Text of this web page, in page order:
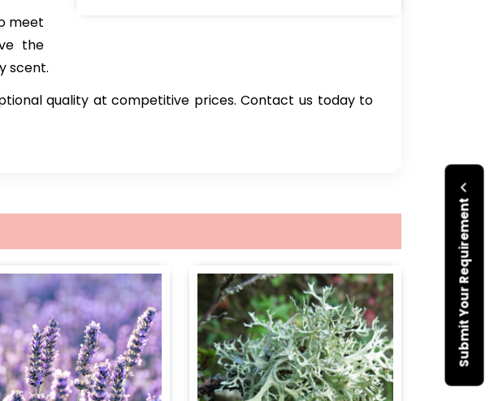
Submit Your Requirement
meet
the
scent.
quality at competitive prices. Contact us today to